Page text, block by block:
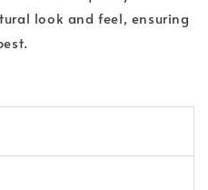
look and feel, ensuring